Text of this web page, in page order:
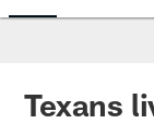
Texans